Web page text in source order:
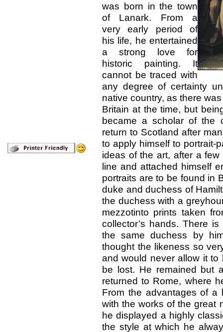
was born in the town
of Lanark. From a
very early period of
his life, he entertained
a strong love for
historic painting. It
cannot be traced with
any degree of certainty
native country, as there
Britain at the time, but
became a scholar of the
return to Scotland after
to apply himself to portrait-
ideas of the art, after a
line and attached himself
portraits are to be found in
duke and duchess of
the duchess with a
mezzotinto prints taken
collector’s hands. There
the same duchess by
thought the likeness so
and would never allow it
be lost. He remained but
returned to Rome, where
From the advantages of a
with the works of the great
he displayed a highly
the style at which he